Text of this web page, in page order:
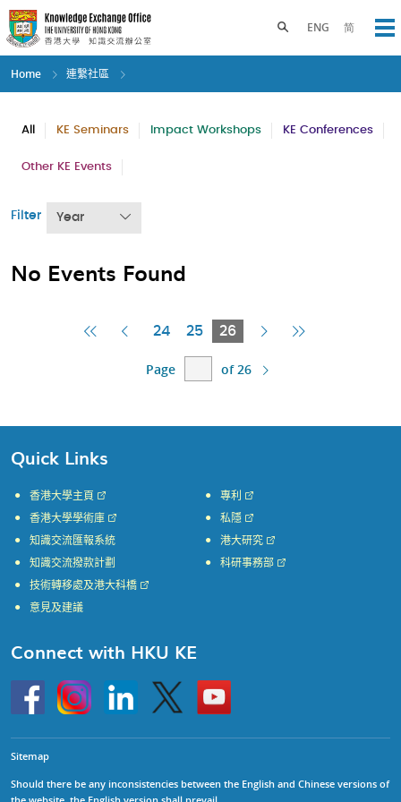
Skip
to
main
content
ENG 简
Toggle search panel
Home 連繫社區
All KE Seminars Impact Workshops KE Conferences
Other KE Events
Filter Year
No Events Found
FirstPrevious
24 25 26CurrentNext Last
Page of 26
Quick Links
香港大學主頁
香港大學學術庫
知識交流匯報系統
知識交流撥款計劃
專利
私隱
港大研究
科研事務部
技術轉移處及港大科橋
意見及建議
Connect with HKU KE
HKU
InstagramLinkedin Twitter
Go
to
HKU
Sitemap
Should there be any inconsistencies between the English and Chinese versions of